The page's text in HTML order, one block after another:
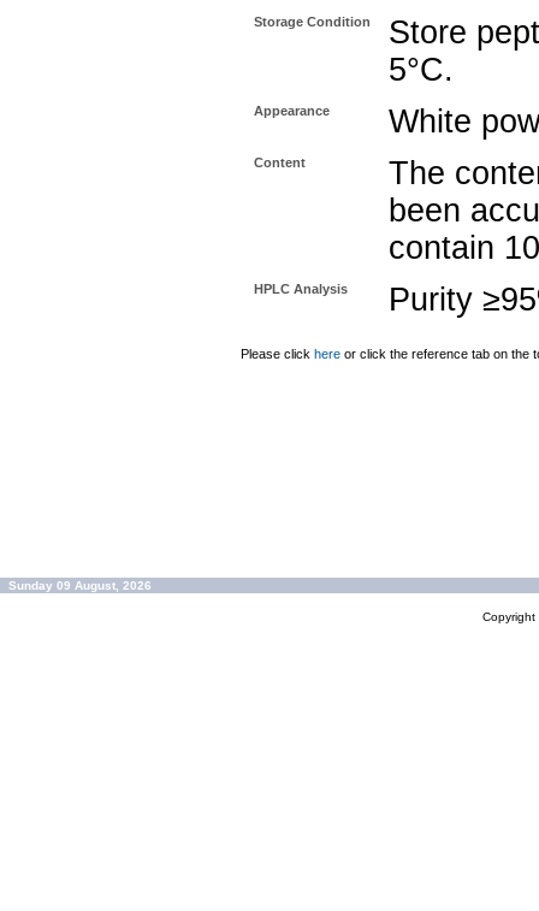
Storage Condition
Store
5°C.
Appearance White
Content
The
been
contain
HPLC Analysis Purity
Please click here or click the reference tab on the
Sunday 09 August, 2026